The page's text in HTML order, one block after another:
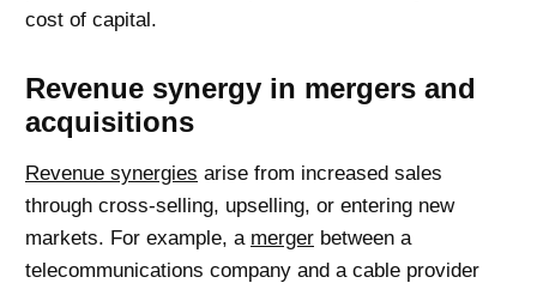
cost of capital.
Revenue synergy in mergers and
acquisitions
Revenue synergies arise from increased sales
through cross-selling, upselling, or entering new
markets. For example, a merger between a
telecommunications company and a cable provider